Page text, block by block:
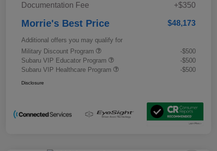
Documentation Fee
+$350
Morrie's Best Price $48,173
Additional offers you may qualify for
Military Discount Program
-$500
Subaru VIP Educator Program
-$500
Subaru VIP Healthcare Program
-$500
Disclosure